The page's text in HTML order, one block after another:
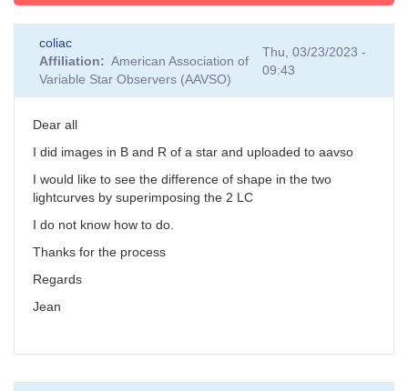
coliac
Affiliation
American Association of
Variable Star Observers (AAVSO)
Thu, 03/23/2023 -
09:43
Dear all
I did images in B and R of a star and uploaded to aavso
I would like to see the difference of shape in the two
lightcurves by superimposing the 2 LC
I do not know how to do.
Thanks for the process
Regards
Jean